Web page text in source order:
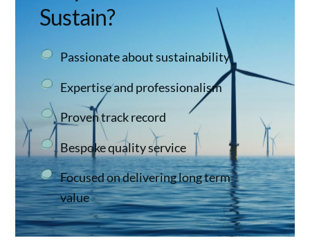
Sustain?
Passionate about sustainability
Expertise and professionalism
Proven track record
Bespoke quality service
Focused on delivering long term
value